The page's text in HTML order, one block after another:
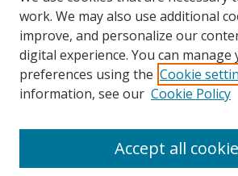
Search
work. We may also use additional
improve, and personalize our
digital experience. You can manage
preferences using the Cookie
information, see our Cookie Policy
Accept all